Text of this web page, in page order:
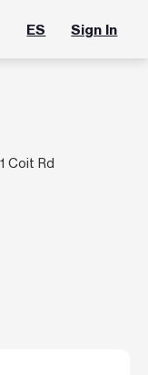
ES Sign In
Coit Rd